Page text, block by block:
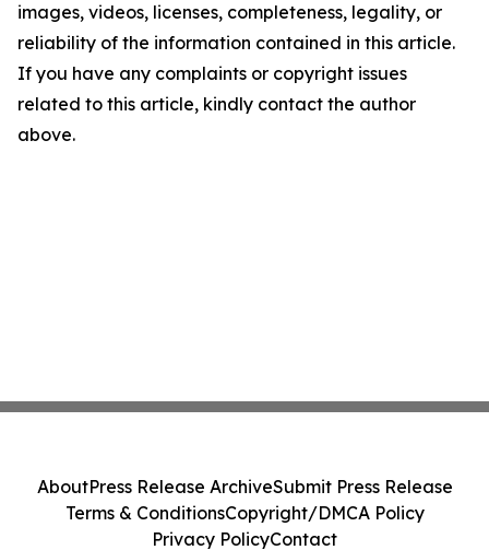
images, videos, licenses, completeness, legality, or
reliability of the information contained in this article.
If you have any complaints or copyright issues
related to this article, kindly contact the author
above.
AboutPress Release ArchiveSubmit Press Release
Terms & ConditionsCopyright/DMCA Policy
Privacy PolicyContact